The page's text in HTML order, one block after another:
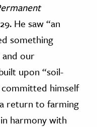
He saw “an
something
our
upon “soil-
himself
return to farming
harmony with